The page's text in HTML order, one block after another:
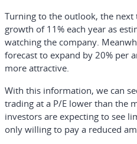
Turning to the outlook, the next
growth of 11% each year as
watching the company.
forecast to expand by 20% per
more attractive.
With this information, we can
trading at a P/E lower than the
investors are expecting to see
only willing to pay a reduced